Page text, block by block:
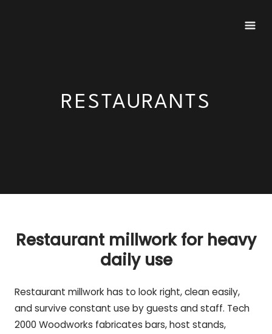
RESTAURANTS
Restaurant millwork for heavy
daily use
Restaurant millwork has to look right, clean easily,
and survive constant use by guests and staff. Tech
2000 Woodworks fabricates bars, host stands,